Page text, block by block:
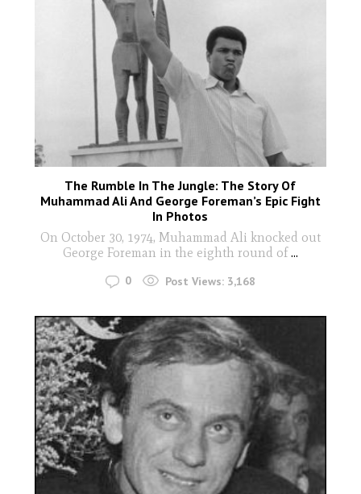
The Rumble In The Jungle: The Story Of
Muhammad Ali And George Foreman’s Epic Fight
In Photos
On October 30, 1974, Muhammad Ali knocked out
George Foreman in the eighth round of...
0 Post Views: 3,168